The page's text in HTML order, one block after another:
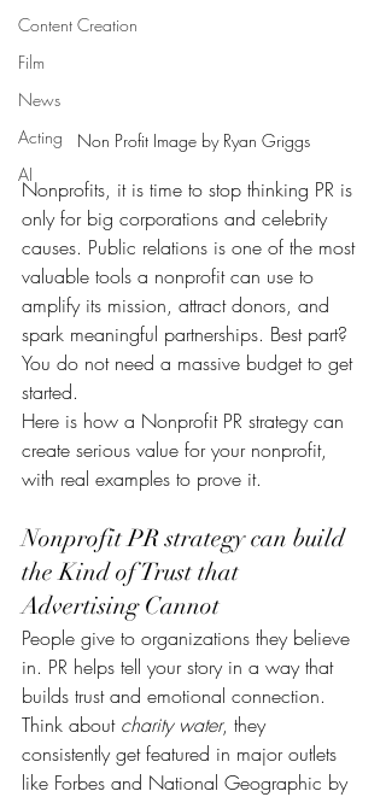
Content Creation
Film
News
Acting
AI
Non Profit Image by Ryan Griggs
Nonprofits, it is time to stop thinking PR is
only for big corporations and celebrity
causes. Public relations is one of the most
valuable tools a nonprofit can use to
amplify its mission, attract donors, and
spark meaningful partnerships. Best part?
You do not need a massive budget to get
started.
Here is how a Nonprofit PR strategy can
create serious value for your nonprofit,
with real examples to prove it.
Nonprofit PR strategy can build
the Kind of Trust that
Advertising Cannot
People give to organizations they believe
in. PR helps tell your story in a way that
builds trust and emotional connection.
Think about charity water, they
consistently get featured in major outlets
like Forbes and National Geographic by